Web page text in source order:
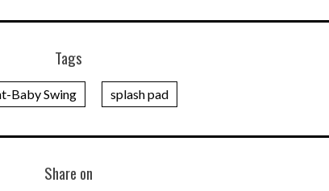
Tags
Baby Swing splash pad
Share on